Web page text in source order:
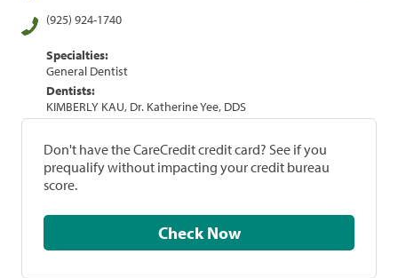
(925) 924-1740
Specialties:
General Dentist
Dentists:
KIMBERLY KAU, Dr. Katherine Yee, DDS
Don't have the CareCredit credit card? See if you
prequalify without impacting your credit bureau
score.
Check Now